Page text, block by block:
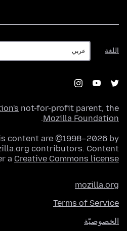
اللغة
اللغة
not-for-profit parent, the
Mozilla Foundation
.
content are ©1998–2026 by
contributors. Content
a Creative Commons license
mozilla.org
Terms of Service
الخصوصيّة